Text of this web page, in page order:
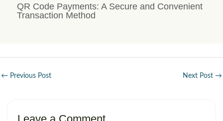
QR Code Payments: A Secure and Convenient
Transaction Method
← Previous Post Next Post →